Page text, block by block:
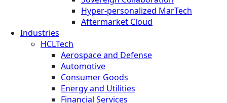
Hyper-personalized MarTech
Aftermarket Cloud
Industries
HCLTech
Aerospace and Defense
Automotive
Consumer Goods
Energy and Utilities
Financial Services